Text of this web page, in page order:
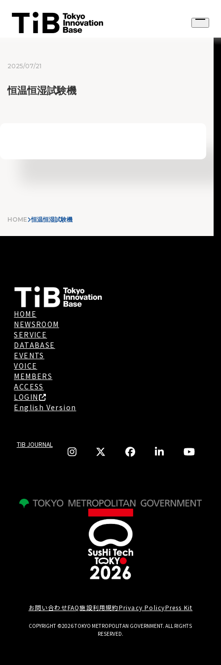
content
Open
menu
2025/07/21
恒温恒湿試験機
HOME 恒温恒湿試験機
HOME
NEWSROOM
SERVICE
DATABASE
EVENTS
VOICE
MEMBERS
ACCESS
LOGIN
English Version
TIB JOURNAL
お問い合わせFAQ施設利用規約Privacy PolicyPress Kit
COPYRIGHT ©2026 TOKYO METROPOLITAN GOVERNMENT. ALL RIGHTS
RESERVED.